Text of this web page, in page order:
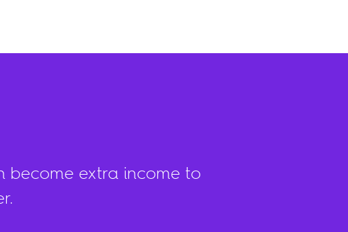
become extra income to